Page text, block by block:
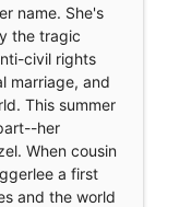
name. She's
the tragic
civil rights
marriage, and
This summer
her
When cousin
a first
and the world